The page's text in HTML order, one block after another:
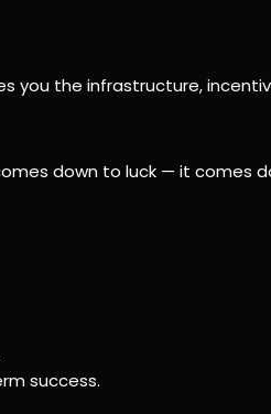
you the infrastructure,
down to luck — it comes
success.